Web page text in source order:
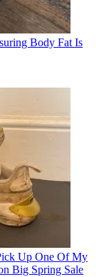
Body Fat Is
Up One Of My
Big Spring Sale